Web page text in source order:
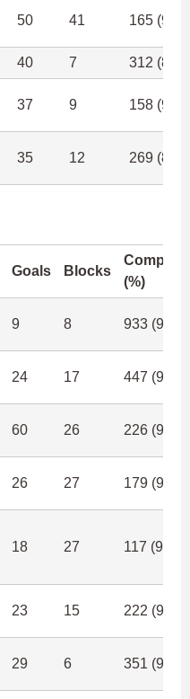
50 41 165
40 7 312
37 9 158
35 12 269
Goals Blocks
(%)
9 8 933
24 17 447
60 26 226
26 27 179
18 27 117
23 15 222
29 6 351